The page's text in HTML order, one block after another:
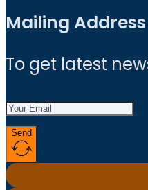
Mailing Address
To get latest
Send